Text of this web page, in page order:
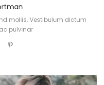
mollis. Vestibulum dictum
pulvinar